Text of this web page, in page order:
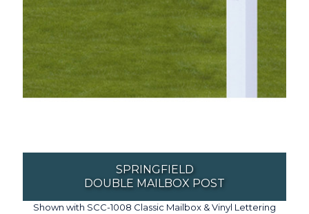
SPRINGFIELD
DOUBLE MAILBOX POST
Shown with SCC-1008 Classic Mailbox & Vinyl Lettering